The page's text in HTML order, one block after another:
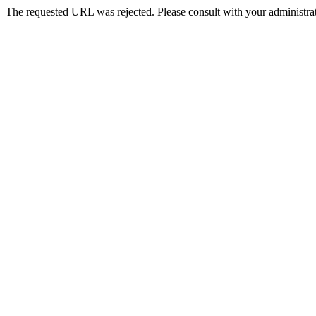
The requested URL was rejected. Please consult with your